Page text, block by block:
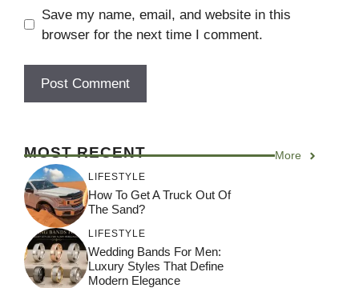
Save my name, email, and website in this
browser for the next time I comment.
MOST RECENT More
LIFESTYLE
How To Get A Truck Out Of
The Sand?
LIFESTYLE
Wedding Bands For Men:
Luxury Styles That Define
Modern Elegance